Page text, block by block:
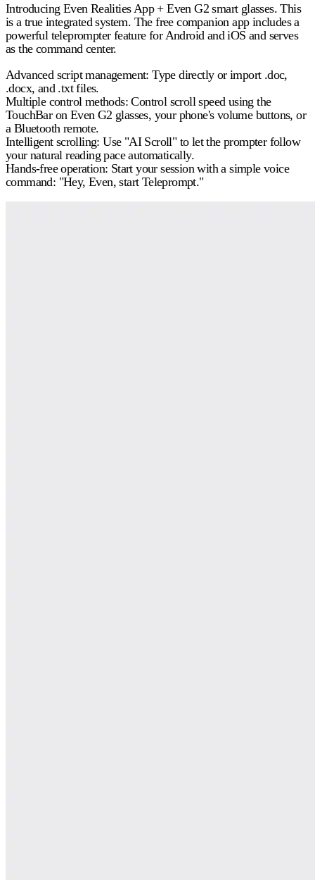
Introducing Even Realities App + Even G2 smart glasses. This
is a true integrated system. The freecompanion app includesa
powerful teleprompter featurefor Android and iOS and serves
as the command center.
Advanced script management: Type directly or import .doc,
.docx, and .txt files.
Multiple control methods: Control scroll speed using the
TouchBar on Even G2 glasses, your phone's volume buttons, or
a Bluetooth remote.
Intelligent scrolling: Use "AI Scroll" to let the prompter follow
your natural reading pace automatically.
Hands-free operation: Start your session with a simple voice
command: "Hey, Even, start Teleprompt."